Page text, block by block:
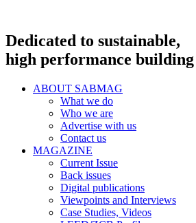
Dedicated to sustainable,
high performance building
ABOUT SABMAG
What we do
Who we are
Advertise with us
Contact us
MAGAZINE
Current Issue
Back issues
Digital publications
Viewpoints and Interviews
Case Studies, Videos